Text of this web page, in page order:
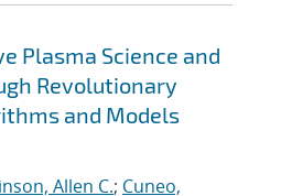
Plasma Science and
Revolutionary
and Models
Allen C.; Cuneo,